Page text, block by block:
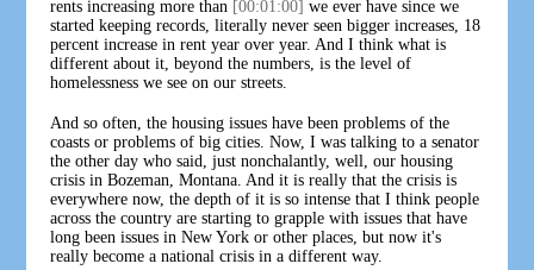
rents increasing more than [00:01:00] we ever have since we
started keeping records, literally never seen bigger increases, 18
percent increase in rent year over year. And I think what is
different about it, beyond the numbers, is the level of
homelessness we see on our streets.
And so often, the housing issues have been problems of the
coasts or problems of big cities. Now, I was talking to a senator
the other day who said, just nonchalantly, well, our housing
crisis in Bozeman, Montana. And it is really that the crisis is
everywhere now, the depth of it is so intense that I think people
across the country are starting to grapple with issues that have
long been issues in New York or other places, but now it's
really become a national crisis in a different way.